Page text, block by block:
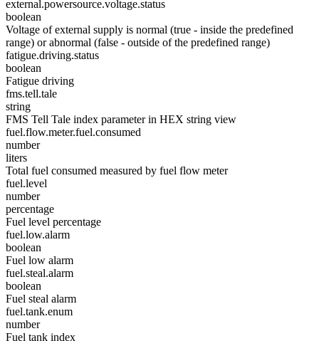
external.powersource.voltage.status
boolean
Voltage of external supply is normal (true - inside the predefined
range) or abnormal (false - outside of the predefined range)
fatigue.driving.status
boolean
Fatigue driving
fms.tell.tale
string
FMS Tell Tale index parameter in HEX string view
fuel.flow.meter.fuel.consumed
number
liters
Total fuel consumed measured by fuel flow meter
fuel.level
number
percentage
Fuel level percentage
fuel.low.alarm
boolean
Fuel low alarm
fuel.steal.alarm
boolean
Fuel steal alarm
fuel.tank.enum
number
Fuel tank index